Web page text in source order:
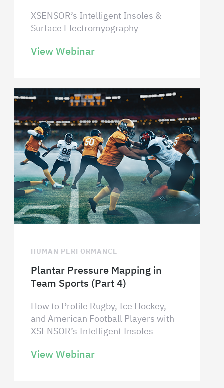
XSENSOR’s Intelligent Insoles &
Surface Electromyography
View Webinar
HUMAN PERFORMANCE
Plantar Pressure Mapping in
Team Sports (Part 4)
How to Profile Rugby, Ice Hockey,
and American Football Players with
XSENSOR’s Intelligent Insoles
View Webinar